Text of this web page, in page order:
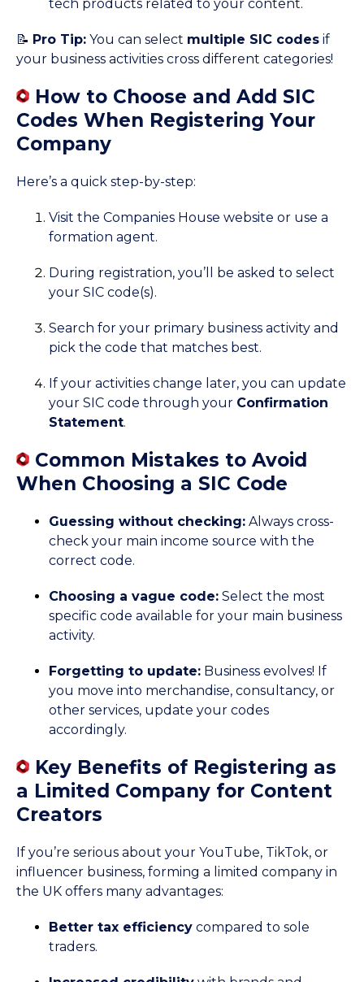
tech products related to your content.
📝 Pro Tip: You can select multiple SIC codes if
your business activities cross different categories!
How to Choose and Add SIC
Codes When Registering Your
Company
Here’s a quick step-by-step:
Visit the Companies House website or use a
formation agent.
During registration, you’ll be asked to select
your SIC code(s).
Search for your primary business activity and
pick the code that matches best.
If your activities change later, you can update
your SIC code through your Confirmation
Statement.
Common Mistakes to Avoid
When Choosing a SIC Code
Guessing without checking: Always cross-
check your main income source with the
correct code.
Choosing a vague code: Select the most
specific code available for your main business
activity.
Forgetting to update: Business evolves! If
you move into merchandise, consultancy, or
other services, update your codes
accordingly.
Key Benefits of Registering as
a Limited Company for Content
Creators
If you’re serious about your YouTube, TikTok, or
influencer business, forming a limited company in
the UK offers many advantages:
Better tax efficiency compared to sole
traders.